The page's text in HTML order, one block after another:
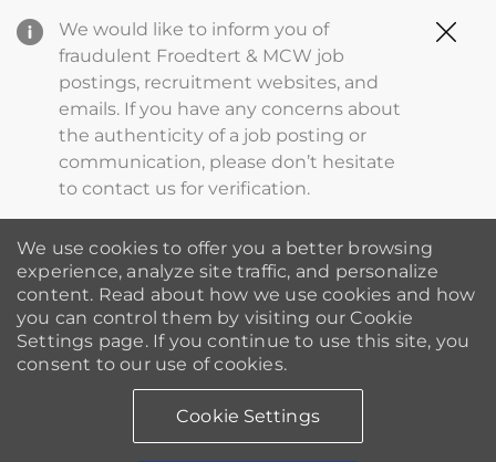
We would like to inform you of
fraudulent Froedtert & MCW job
postings, recruitment websites, and
emails. If you have any concerns about
the authenticity of a job posting or
communication, please don’t hesitate
to contact us for verification.
We use cookies to offer you a better browsing
experience, analyze site traffic, and personalize
content. Read about how we use cookies and how
you can control them by visiting our Cookie
Settings page. If you continue to use this site, you
consent to our use of cookies.
Cookie Settings